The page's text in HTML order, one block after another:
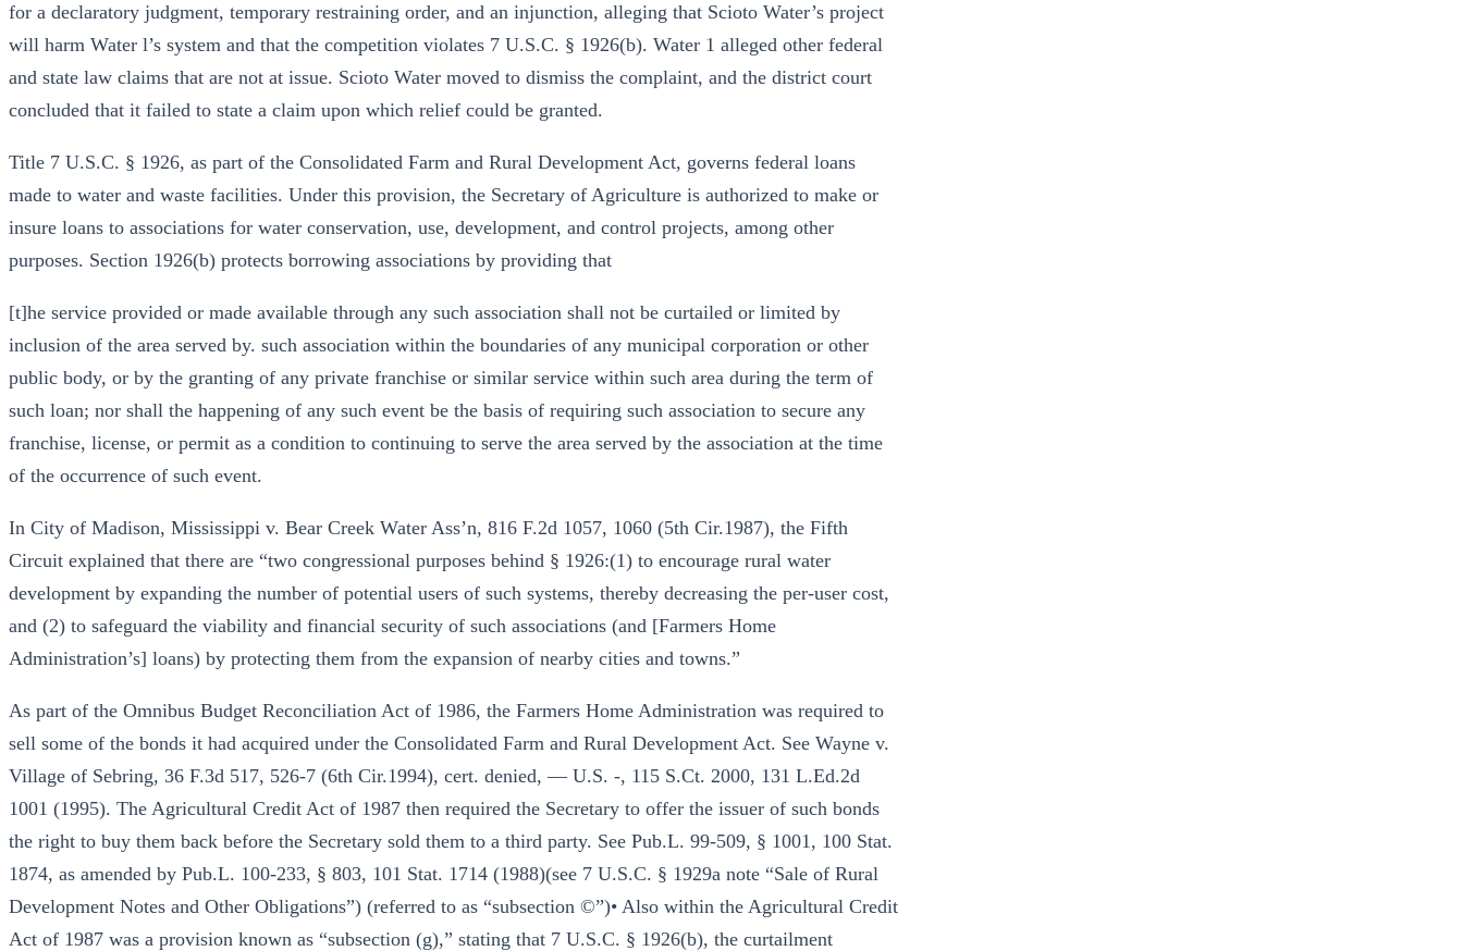
for a declaratory judgment, temporary restraining order, and an injunction, alleging that Scioto Water’s project
will harm Water l’s system and that the competition violates 7 U.S.C. § 1926(b). Water 1 alleged other federal
and state law claims that are not at issue. Scioto Water moved to dismiss the complaint, and the district court
concluded that it failed to state a claim upon which relief could be granted.
Title 7 U.S.C. § 1926, as part of the Consolidated Farm and Rural Development Act, governs federal loans
made to water and waste facilities. Under this provision, the Secretary of Agriculture is authorized to make or
insure loans to associations for water conservation, use, development, and control projects, among other
purposes. Section 1926(b) protects borrowing associations by providing that
[t]he service provided or made available through any such association shall not be curtailed or limited by
inclusion of the area served by. such association within the boundaries of any municipal corporation or other
public body, or by the granting of any private franchise or similar service within such area during the term of
such loan; nor shall the happening of any such event be the basis of requiring such association to secure any
franchise, license, or permit as a condition to continuing to serve the area served by the association at the time
of the occurrence of such event.
In City of Madison, Mississippi v. Bear Creek Water Ass’n, 816 F.2d 1057, 1060 (5th Cir.1987), the Fifth
Circuit explained that there are “two congressional purposes behind § 1926:(1) to encourage rural water
development by expanding the number of potential users of such systems, thereby decreasing the per-user cost,
and (2) to safeguard the viability and financial security of such associations (and [Farmers Home
Administration’s] loans) by protecting them from the expansion of nearby cities and towns.”
As part of the Omnibus Budget Reconciliation Act of 1986, the Farmers Home Administration was required to
sell some of the bonds it had acquired under the Consolidated Farm and Rural Development Act. See Wayne v.
Village of Sebring, 36 F.3d 517, 526-7 (6th Cir.1994), cert. denied, — U.S. -, 115 S.Ct. 2000, 131 L.Ed.2d
1001 (1995). The Agricultural Credit Act of 1987 then required the Secretary to offer the issuer of such bonds
the right to buy them back before the Secretary sold them to a third party. See Pub.L. 99-509, § 1001, 100 Stat.
1874, as amended by Pub.L. 100-233, § 803, 101 Stat. 1714 (1988)(see 7 U.S.C. § 1929a note “Sale of Rural
Development Notes and Other Obligations”) (referred to as “subsection ©”)• Also within the Agricultural Credit
Act of 1987 was a provision known as “subsection (g),” stating that 7 U.S.C. § 1926(b), the curtailment